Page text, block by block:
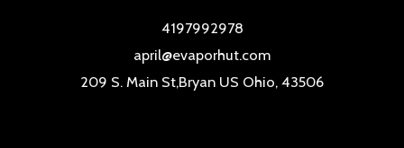
4197992978
april@evaporhut.com
209 S. Main St,Bryan US Ohio, 43506